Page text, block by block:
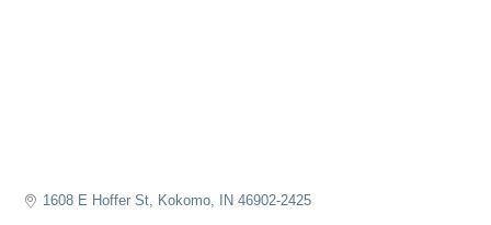
1608 E Hoffer St Kokomo IN 46902-2425